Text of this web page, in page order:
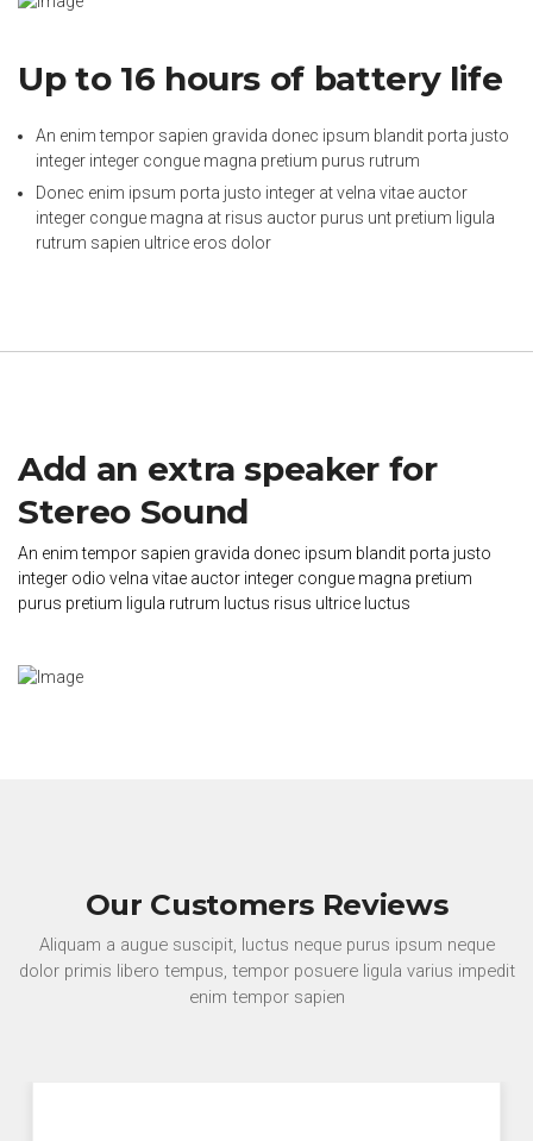
Up to 16 hours of battery life
An enim tempor sapien gravida donec ipsum blandit porta justo
integer integer congue magna pretium purus rutrum
Donec enim ipsum porta justo integer at velna vitae auctor
integer congue magna at risus auctor purus unt pretium ligula
rutrum sapien ultrice eros dolor
Add an extra speaker for
Stereo Sound
An enim tempor sapien gravida donec ipsum blandit porta justo
integer odio velna vitae auctor integer congue magna pretium
purus pretium ligula rutrum luctus risus ultrice luctus
Our Customers Reviews
Aliquam a augue suscipit, luctus neque purus ipsum neque
dolor primis libero tempus, tempor posuere ligula varius impedit
enim tempor sapien